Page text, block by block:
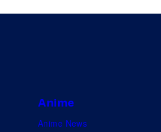
Anime
Anime News